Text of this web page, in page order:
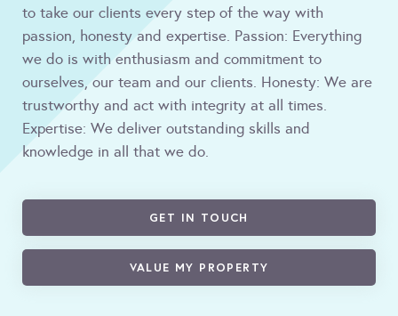
to take our clients every step of the way with
passion, honesty and expertise. Passion: Everything
we do is with enthusiasm and commitment to
ourselves, our team and our clients. Honesty: We are
trustworthy and act with integrity at all times.
Expertise: We deliver outstanding skills and
knowledge in all that we do.
GET IN TOUCH
VALUE MY PROPERTY